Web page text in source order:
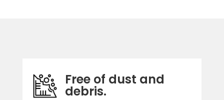
Free of dust and
debris.